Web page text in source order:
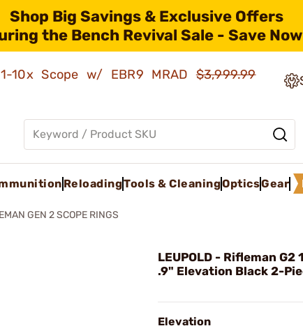
Shop Big Savings & Exclusive Offers
the Bench Revival Sale - Save
10x Scope w/ EBR9 MRAD$3,999.99
ReloadingTools & CleaningOpticsGear
GEN 2 SCOPE RINGS
LEUPOLD - Rifleman G2
.9" Elevation Black 2-
Elevation